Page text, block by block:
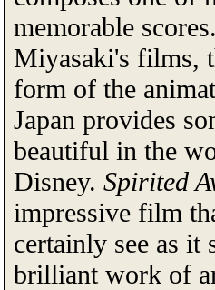
memorable
Miyasaki's films,
form of the
Japan provides
beautiful in the
Disney. Spirited
impressive film
certainly see as it
brilliant work of